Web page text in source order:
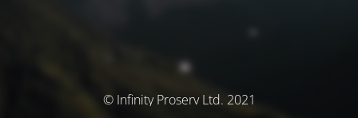
© Infinity Proserv Ltd. 2021